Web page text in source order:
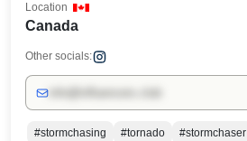
Canada
Location
Other socials:
#stormchasing #tornado #stormchaser